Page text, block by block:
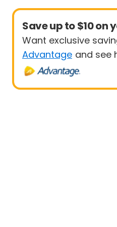
Save up to $10 on
Want exclusive
Advantage and see